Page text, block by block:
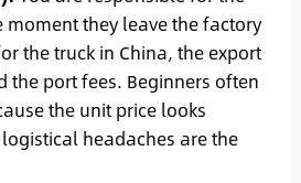
they leave the factory
the truck in China, the export
the port fees. Beginners often
the unit price looks
headaches are the